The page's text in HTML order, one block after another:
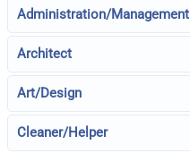
Administration/Management
Architect
Art/Design
Cleaner/Helper